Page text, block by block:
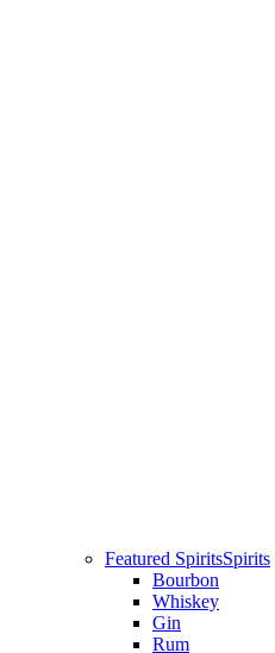
Featured SpiritsSpirits
Bourbon
Whiskey
Gin
Rum